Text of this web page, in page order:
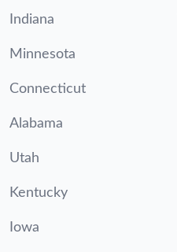
Indiana
Minnesota
Connecticut
Alabama
Utah
Kentucky
Iowa